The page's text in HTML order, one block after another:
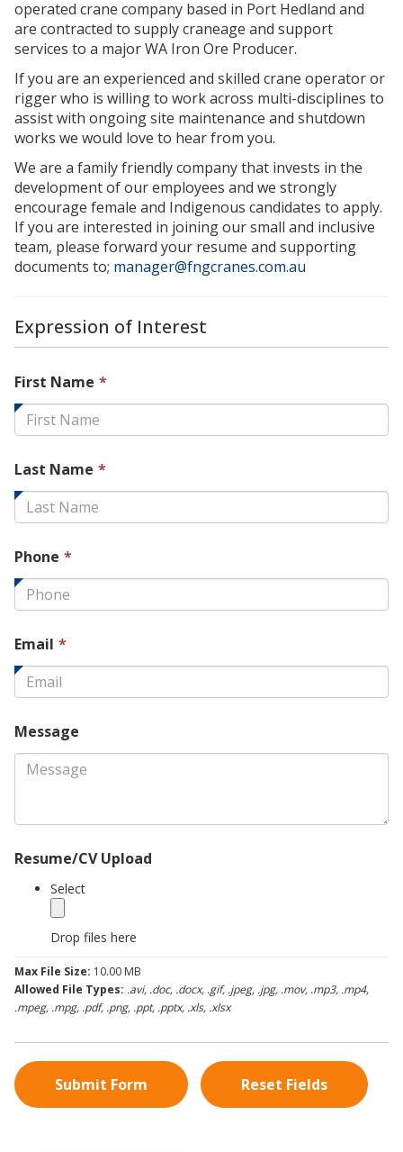
operated crane company based in Port Hedland and
are contracted to supply craneage and support
services to a major WA Iron Ore Producer.
If you are an experienced and skilled crane operator or
rigger who is willing to work across multi-disciplines to
assist with ongoing site maintenance and shutdown
works we would love to hear from you.
We are a family friendly company that invests in the
development of our employees and we strongly
encourage female and Indigenous candidates to apply.
If you are interested in joining our small and inclusive
team, please forward your resume and supporting
documents to; manager@fngcranes.com.au
Expression of Interest
First Name *
field
required.
Last Name *
field
required.
Phone *
field
required.
Email *
field
required.
Message
Resume/CV Upload
Select
Drop files here
Max File Size: 10.00 MB
Allowed File Types: .avi, .doc, .docx, .gif, .jpeg, .jpg, .mov, .mp3, .mp4,
.mpeg, .mpg, .pdf, .png, .ppt, .pptx, .xls, .xlsx